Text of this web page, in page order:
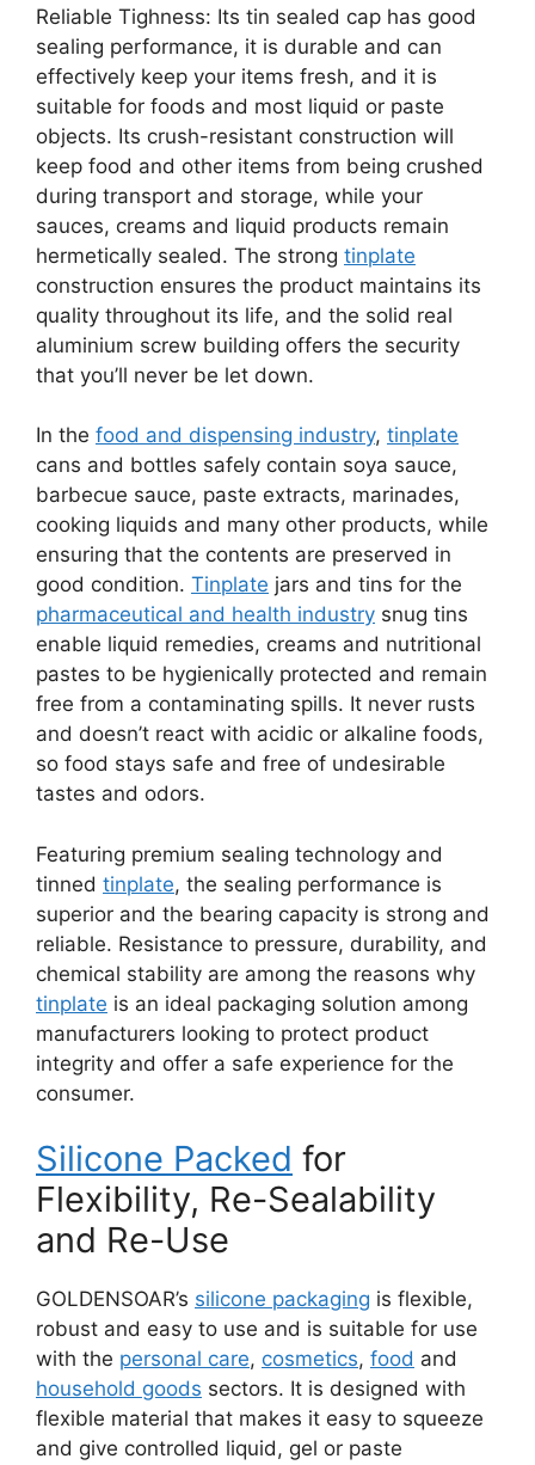
Reliable Tighness: Its tin sealed cap has good
sealing performance, it is durable and can
effectively keep your items fresh, and it is
suitable for foods and most liquid or paste
objects. Its crush-resistant construction will
keep food and other items from being crushed
during transport and storage, while your
sauces, creams and liquid products remain
hermetically sealed. The strong tinplate
construction ensures the product maintains its
quality throughout its life, and the solid real
aluminium screw building offers the security
that you’ll never be let down.
In the food and dispensing industry, tinplate
cans and bottles safely contain soya sauce,
barbecue sauce, paste extracts, marinades,
cooking liquids and many other products, while
ensuring that the contents are preserved in
good condition. Tinplate jars and tins for the
pharmaceutical and health industry snug tins
enable liquid remedies, creams and nutritional
pastes to be hygienically protected and remain
free from a contaminating spills. It never rusts
and doesn’t react with acidic or alkaline foods,
so food stays safe and free of undesirable
tastes and odors.
Featuring premium sealing technology and
tinned tinplate, the sealing performance is
superior and the bearing capacity is strong and
reliable. Resistance to pressure, durability, and
chemical stability are among the reasons why
tinplate is an ideal packaging solution among
manufacturers looking to protect product
integrity and offer a safe experience for the
consumer.
Silicone Packed for
Flexibility, Re-Sealability
and Re-Use
GOLDENSOAR’s silicone packaging is flexible,
robust and easy to use and is suitable for use
with the personal care, cosmetics, food and
household goods sectors. It is designed with
flexible material that makes it easy to squeeze
and give controlled liquid, gel or paste